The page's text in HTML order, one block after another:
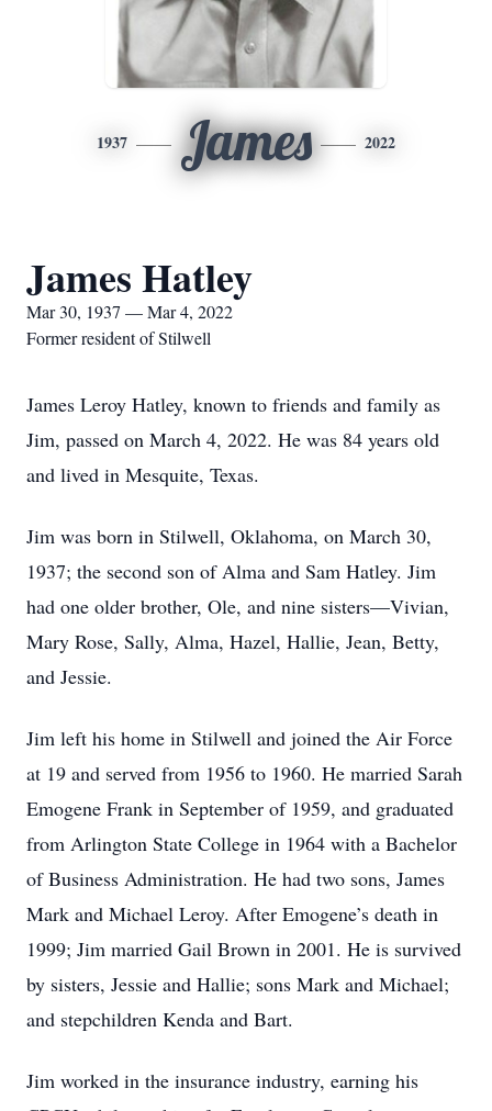
1937 James 2022
James Hatley
Mar 30, 1937 — Mar 4, 2022
Former resident of Stilwell
James Leroy Hatley, known to friends and family as
Jim, passed on March 4, 2022. He was 84 years old
and lived in Mesquite, Texas.
Jim was born in Stilwell, Oklahoma, on March 30,
1937; the second son of Alma and Sam Hatley. Jim
had one older brother, Ole, and nine sisters—Vivian,
Mary Rose, Sally, Alma, Hazel, Hallie, Jean, Betty,
and Jessie.
Jim left his home in Stilwell and joined the Air Force
at 19 and served from 1956 to 1960. He married Sarah
Emogene Frank in September of 1959, and graduated
from Arlington State College in 1964 with a Bachelor
of Business Administration. He had two sons, James
Mark and Michael Leroy. After Emogene’s death in
1999; Jim married Gail Brown in 2001. He is survived
by sisters, Jessie and Hallie; sons Mark and Michael;
and stepchildren Kenda and Bart.
Jim worked in the insurance industry, earning his